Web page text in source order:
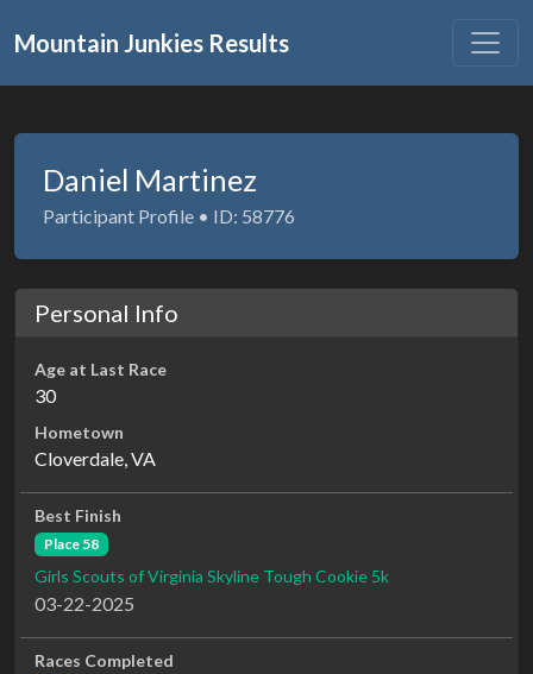
Mountain Junkies Results
Daniel Martinez
Participant Profile • ID: 58776
Personal Info
Age at Last Race
30
Hometown
Cloverdale, VA
Best Finish
Place 58
Girls Scouts of Virginia Skyline Tough Cookie 5k
03-22-2025
Races Completed